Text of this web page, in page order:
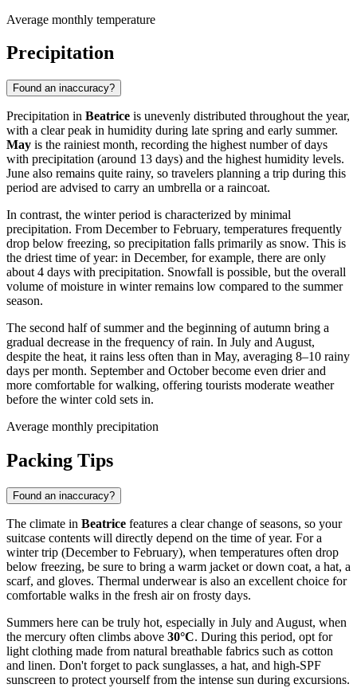
Average monthly temperature
Precipitation
Found an inaccuracy?
Precipitation in Beatrice is unevenly distributed throughout the year,
with a clear peak in humidity during late spring and early summer.
May is the rainiest month, recording the highest number of days
with precipitation (around 13 days) and the highest humidity levels.
June also remains quite rainy, so travelers planning a trip during this
period are advised to carry an umbrella or a raincoat.
In contrast, the winter period is characterized by minimal
precipitation. From December to February, temperatures frequently
drop below freezing, so precipitation falls primarily as snow. This is
the driest time of year: in December, for example, there are only
about 4 days with precipitation. Snowfall is possible, but the overall
volume of moisture in winter remains low compared to the summer
season.
The second half of summer and the beginning of autumn bring a
gradual decrease in the frequency of rain. In July and August,
despite the heat, it rains less often than in May, averaging 8–10 rainy
days per month. September and October become even drier and
more comfortable for walking, offering tourists moderate weather
before the winter cold sets in.
Average monthly precipitation
Packing Tips
Found an inaccuracy?
The climate in Beatrice features a clear change of seasons, so your
suitcase contents will directly depend on the time of year. For a
winter trip (December to February), when temperatures often drop
below freezing, be sure to bring a warm jacket or down coat, a hat, a
scarf, and gloves. Thermal underwear is also an excellent choice for
comfortable walks in the fresh air on frosty days.
Summers here can be truly hot, especially in July and August, when
the mercury often climbs above 30°C. During this period, opt for
light clothing made from natural breathable fabrics such as cotton
and linen. Don't forget to pack sunglasses, a hat, and high-SPF
sunscreen to protect yourself from the intense sun during excursions.